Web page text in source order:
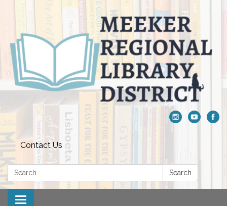
Contact Us
Search: Search
Toggle navigation